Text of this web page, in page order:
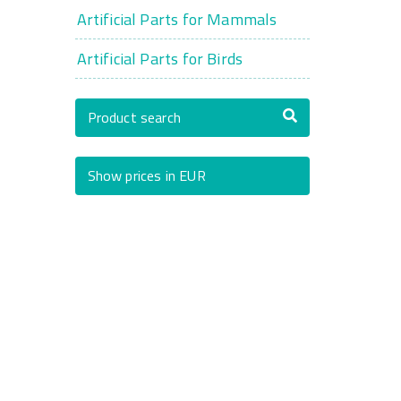
Artificial Parts for Mammals
Artificial Parts for Birds
Product search
Show prices in EUR